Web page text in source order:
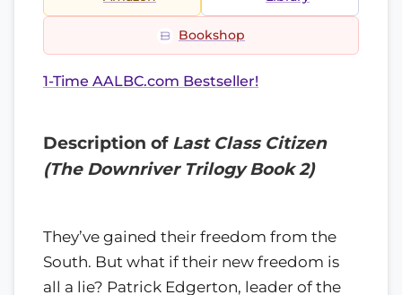
Bookshop
1-Time AALBC.com Bestseller!
Description of Last Class Citizen
(The Downriver Trilogy Book 2)
They’ve gained their freedom from the
South. But what if their new freedom is
all a lie? Patrick Edgerton, leader of the